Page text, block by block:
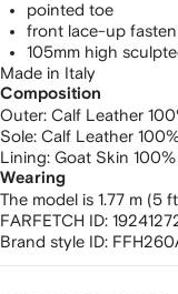
pointed toe
front lace-up
105mm high
Made in Italy
Composition
Outer: Calf Leather
Sole: Calf Leather
Lining: Goat Skin 100%
Wearing
The model is 1.77 m (5
FARFETCH ID:
Brand style ID: